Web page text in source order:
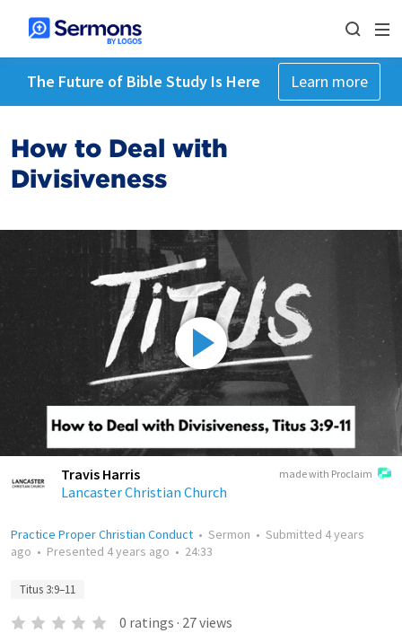
The Future of Bible Study Is Here Learn more
How to Deal with
Divisiveness
made with Proclaim
Travis Harris
Lancaster Christian Church
Practice Proper Christian Conduct • Sermon • Submitted 4 years
ago • Presented 4 years ago • 24:33
Titus 3:9–11
0 ratings · 27views